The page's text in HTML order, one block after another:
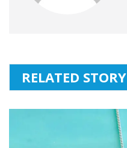
RELATED STORY